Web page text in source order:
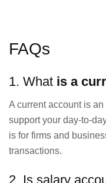
FAQs
1. What is a
A current account is
support your day-to-
is for firms and
transactions.
2. Is salary